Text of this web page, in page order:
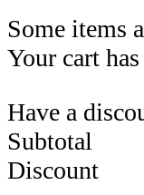
Some items
Your cart
Have a
Subtotal
Discount